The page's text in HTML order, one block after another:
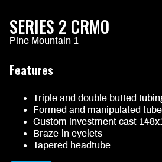
SERIES 2 CRMO
Pine Mountain 1
Features
Triple and double butted
Formed and manipulated
Custom investment cast
Braze-in eyelets
Tapered headtube